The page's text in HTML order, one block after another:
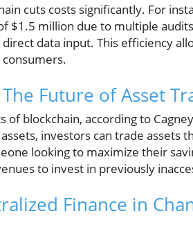
cuts costs significantly. For
$1.5 million due to multiple
data input. This efficiency
Future of Asset
of blockchain, according to
investors can trade assets
looking to maximize their
to invest in previously
Finance in